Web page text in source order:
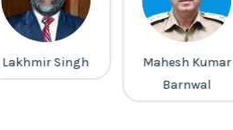
Lakhmir Singh
Mahesh Kumar
Barnwal